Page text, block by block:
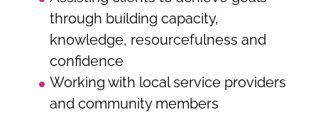
through building capacity,
knowledge, resourcefulness and
confidence
Working with local service providers
and community members